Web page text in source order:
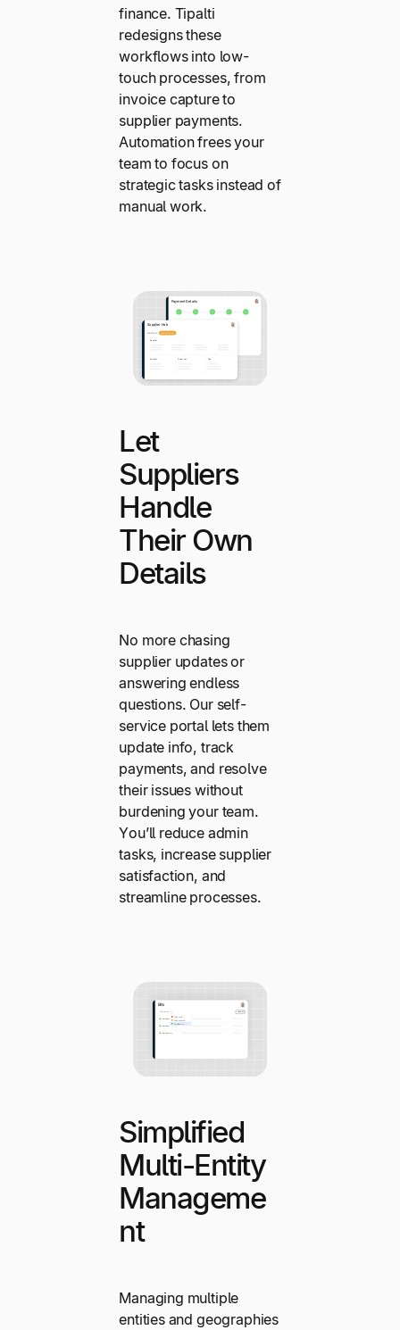
finance. Tipalti
redesigns these
workflows into low-
touch processes, from
invoice capture to
supplier payments.
Automation frees your
team to focus on
strategic tasks instead of
manual work.
Let
Suppliers
Handle
Their Own
Details
No more chasing
supplier updates or
answering endless
questions. Our self-
service portal lets them
update info, track
payments, and resolve
their issues without
burdening your team.
You’ll reduce admin
tasks, increase supplier
satisfaction, and
streamline processes.
Simplified
Multi-Entity
Manageme
nt
Managing multiple
entities and geographies